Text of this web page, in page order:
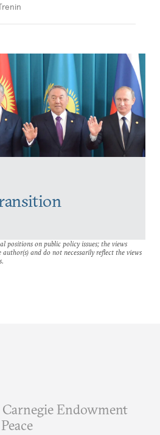
positions on public policy issues; the views
and do not necessarily reflect the views
Endowment